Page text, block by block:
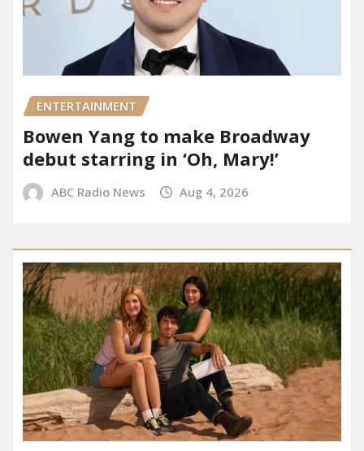
ENTERTAINMENT
Bowen Yang to make Broadway
debut starring in ‘Oh, Mary!’
ABC Radio News Aug 4, 2026